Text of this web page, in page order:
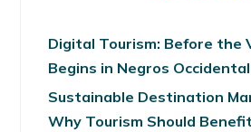
Digital Tourism: Before the
Begins in Negros Occidental
Sustainable Destination
Why Tourism Should